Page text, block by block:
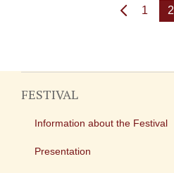
1 2
FESTIVAL
Information about the Festival
Presentation